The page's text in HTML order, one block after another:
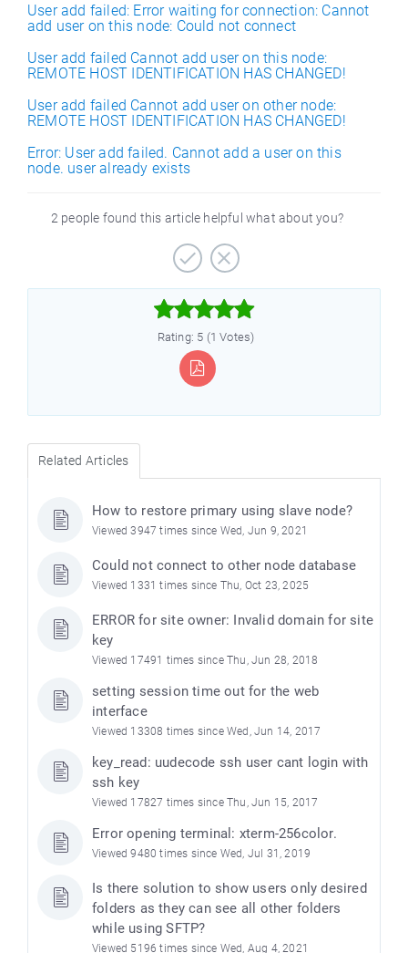
User add failed: Error waiting for connection: Cannot
add user on this node: Could not connect
User add failed Cannot add user on this node:
REMOTE HOST IDENTIFICATION HAS CHANGED!
User add failed Cannot add user on other node:
REMOTE HOST IDENTIFICATION HAS CHANGED!
Error: User add failed. Cannot add a user on this
node. user already exists
2 people found this article helpful what about you?



Rating: 5 (1 Votes)
Related Articles
How to restore primary using slave node?
Viewed 3947 times since Wed, Jun 9, 2021
Could not connect to other node database
Viewed 1331 times since Thu, Oct 23, 2025
ERROR for site owner: Invalid domain for site
key
Viewed 17491 times since Thu, Jun 28, 2018
setting session time out for the web
interface
Viewed 13308 times since Wed, Jun 14, 2017
key_read: uudecode ssh user cant login with
ssh key
Viewed 17827 times since Thu, Jun 15, 2017
Error opening terminal: xterm-256color.
Viewed 9480 times since Wed, Jul 31, 2019
Is there solution to show users only desired
folders as they can see all other folders
while using SFTP?
Viewed 5196 times since Wed, Aug 4, 2021